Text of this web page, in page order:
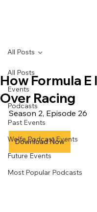
All Posts
Events
Podcasts
Past Events
Wolfe Podcast Events
Future Events
Most Popular Podcasts
All Posts
How Formula
Over Racing
Season 2, Episode 26
Download Now